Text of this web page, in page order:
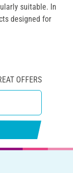
suitable. In
designed for
OFFERS